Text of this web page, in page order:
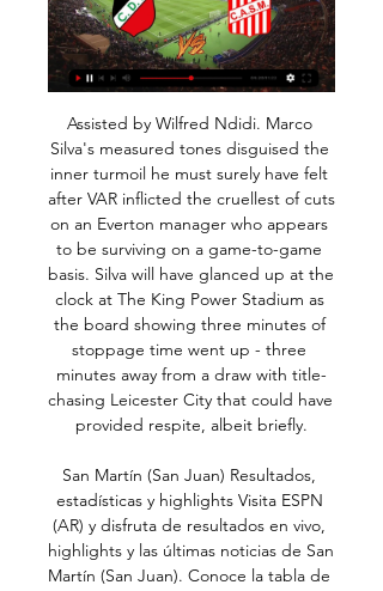
Assisted by Wilfred Ndidi. Marco Silva's measured tones disguised the inner turmoil he must surely have felt after VAR inflicted the cruellest of cuts on an Everton manager who appears to be surviving on a game-to-game basis. Silva will have glanced up at the clock at The King Power Stadium as the board showing three minutes of stoppage time went up - three minutes away from a draw with title-chasing Leicester City that could have provided respite, albeit briefly.

San Martín (San Juan) Resultados, estadísticas y highlights Visita ESPN (AR) y disfruta de resultados en vivo, highlights y las últimas noticias de San Martín (San Juan). Conoce la tabla de posiciones y el calendario ...

Radio La Red AM 910 ... Deportivo Maipú. La Aprevide anunció la sanción para Chacarita después de la pelea en su tribuna que terminó con la muerte de un hincha del Funebrero. Se ...

Having climbed to 20th in the table, could Middlesbrough continue their comeback? The hosts are fresh from a 4-0 thumping against Leeds, but that heavy loss shouldn’t be too much of a setback after they got back to winning ways at the Riverside.

Van Persie, who wore the same shirt number as Solskjaer during their playing days at Old Trafford, won the Premier League title with Manchester United in 2012-13 season. I don't know Robin and Robin doesn't know me," Solskjaer said. He probably doesn't have a right to criticise my management style and I won't change.

Fútbol, Argentina - San Martín Tuc.: marcadores en directo San Martín Tuc. Estadio: Estadio La Ciudadela (San Miguel de Tucumán). Capacidad Deportivo Maipú - San Martín Tuc., 17.02. San Martín Tuc. - Ferro Carril ...

Villa Dálmine - Deportivo Maipu » Pronósticos, Resultados ... vivo ✔️ Streaming Deportivo Riestra - Aldosivi, Deportivo Morón - San Martín de Tucumán. Las cuotas pre-partido de Villa Dálmine vs Deportivo Maipu fueron.

Apuestas online de Deportivo Maipú vs San Martín Tucuman hace 1 día — Apuesta online en Deportivo Maipú vs San Martín Tucuman de Argentina Primera Nacional. Regístrate y disfruta de las mejores apuestas ...

Assisted by Ángel Di María with a cross. Posted at 88' Foul by Idrissa Gueye (Paris Saint Germain). Posted at 88' Mehdi Abeid (Nantes) wins a free kick in the attacking half. SubstitutionPosted at 87' Substitution, Paris Saint Germain. Edinson Cavani replaces Neymar. Posted at 86' Attempt missed. Roli Pereira De Sa (Nantes) left footed shot from outside the box is close, but misses to the right.

The sentiment spread to other parts of the stadium during the second half and some anger was directed towards Woodward by fans exiting at full time. As a club, we have got to stick together and be united," added Solskjaer. We are a family and I can only say from my time here I have been backed by the owners and backed by Ed.

Hazard, who Real also signed for 100 million euros ($109. June, has been back in training for over two weeks after injuring his ankle against Paris St Germain on Nov. Atletico game. Real top the standings with a three-point lead over nearest challengers Barcelona but will be looking for a response after losing 4-3 at home to Sociedad to exit the Copa del Rey, which was their first defeat in any competition since October.

Both teams come into this game on the back of important wins for their respective relegation battles and they'll be eager to grab another three points. However, we feel that a draw seems like a good shout here, as St Mirren are winless in their last couple of home games and have let in two goals on average in their last three whilst also netting 1.25; and Livingston has drawn two of their last four away trips. We're also backing a final score of 1-1, taking into account the aforementioned goals stats for St Mirren as well as both teams scoring in eight of Livi's nine away days.

Hearts fan and assistant manager Gary Locke spent nine years at the club as a playerLocke: "There were a lot of nerves before the game because of the magnitude of the game. In a cup final, as much as you're confident, there's another side to it. You're thinking 'if we get beat today we're never going to hear the end of it'. I'm a big Hearts fan - I knew that if there's one game we cannot get beat, it's this one.

But, in truth, neither side really deserved to take all three points. Newcastle won't complain - they are now eight games unbeaten at home and are now only four points off the top four. Crystal Palace drop to 12th, two points adrift of their opponents. TALKING POINT Almiron finally breaks his duck: Hopes had been high on Tyneside when Almiron signed for Newcastle back in January for a then-record £21 million.

In addition to the 5pm to 5am curfew on weekdays, a more stringent lockdown was imposed for the upcoming weekends. A curfew will be in place from 5pm on Fridays until 5am on Mondays as the number of infected citizens soared. Partizan are second in the Serbian top flight on 58 points from 26 games, 11 behind Red Star.

Dortmund met his 20m euro (£17. Europe's most coveted football teenager", Munich newspaper Abendzeitung Munchen declared, describing it as "the most spectacular transfer of the winter". German daily Die Welt suggested "fans are celebrating the transfer of the 19-year-old super talent to their club". They did, however, sound a note of caution: "And yet not everyone in Dortmund joins in the cheers about the Norwegian because in football, an entry is always connected with an exit.

At all. He was so good. Anyway, the good people of Bolton put together a little snapshot of some of his greatest work in a Bolton shirt. It was great. IN THE CHANNELS 10 whole hours of football. There was 10 whole back-to-back hours of association football this weekend. Absolute scenes of it! HERO - Danny Rose Danny Rose is a decent, decent human being.

Say what you will about the FA, but they’re usually pretty quick on any reference to race by a player. A fine and maybe even a short ban awaits. Ole’s going to be at the wheel for a little while longer yet As Mauricio Pochettino and Max Allegri sit there on the managerial shelf gathering dust, Manchester United are cheerfully continuing with the plan that has been so wildly successful this season.

Had I done so, I would have objected to language that did not reflect my personal admiration for our women's players or our values as an organization. The language prompted an on-field protest by players, who wore their warmup jerseys inside out to obscure the U. S. Soccer logo prior to a game on Wednesday, and a critical response from several of the team's commercial sponsors.

Hang Yuen will host Taichung in the second round of Taiwan Premier League. Both the teams won their respective first round matches. Hang Yuen Defeated Red Lions by 4-0 at home. Hang Yuen finished third in the premier League last season. They are now on winning run of four games in premier league. While Taichung Defeated NTUS by 2-1 while playing at home. They finished fifth last season and they are also on winning run of four games in premier league. All the last three head to head matches between these two teams finished in Draw. So Expecting Draw in this match .

San Martín Tucumán vs Deportivo Maipú stream and San Martín Tucumán vs Deportivo Maipú - March 28, 2022 - Live Streaming and TV Listings, Live Scores, News and Videos :: Live Soccer TV.

Since coming inside from the wing, he's been magnificent. Shearer: "He's in because in his last two seasons in the Premier League he scored 49 league goals combined. But if it was on his whole career he'd be in his own stratosphere. His stats and ability are ridiculous. Wayne Rooney Wayne Rooney won five Premier League titles but the only two seasons where he scored more than 20 league goals (2009-10, 2011-12), Manchester United did not win the titlePremier League appearances: 491Goals: 208Goals per game ratio: 0.

Football in the English Championship, similar to the premier league, where Round of 26 offers a match between Swansea city and Charlton Athletic. Swansea knows most of the previous seasons of the Premier League, but the team has had a hard time finding their way back this season and is number 10 with 38 points and 2 points outside the top 6 and playoff spot, and they are only 12 points behind from the top spot. Charlton sit on the 19th spot and has been awful with 28 points and has collected only 1 point in the last 5 away games.

Deportivo Riestra vs Deportivo Maipú, por la final del 29 nov 2023 — San Martín de Tucumán en octavos de final y luego a Quilmes, respectivamente. Disfruta este sábado la final por el segundo ascenso a la Liga ...

Deportivo Maipú Programación de Deportivo Maipú - Live Soccer TV - Partidos programados en TV, Transmisiones Deportivo Maipú vs San Martín Tucumán · TyC Sports Play · Domingo, 18 Febrero ...

Osipovichy is going to pick Energosbyt BSATU for the first leg of the second league and they are a huge favorite here to pick a victory. Osipovichy lost against FK Smolichev in the cup game but only 0:1. Their opponent is an amateur team from Belarus and they had not played any official games. I don't think that Energosbyt is able to pick a win here. Maybe they will be able to score a goal or maybe two but Osipovichy is a stronger team. My bet for this clash is Osipovichy to pick a victory with at least two goals advantage. I think about 4:0

Posted at 86' Attempt missed. Serge Gnabry (FC Bayern München) right footed shot from the centre of the box is close, but misses to the left. Assisted by Alphonso Davies. Posted at 86' Joshua Kimmich (FC Bayern München) wins a free kick in the defensive half. Posted at 86' Foul by Ruben Vargas (FC Augsburg).

The public line everywhere is: we’ll get the season done, somehow. Time to see how that line is holding. As for the Premiership, according to the Guardian’s information the clubs will vote to complete the season by awarding each team their average points per game for the remaining fixtures. That would relegate H